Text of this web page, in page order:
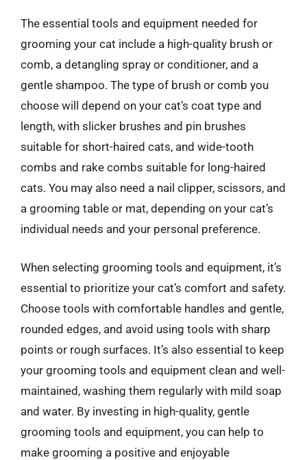
The essential tools and equipment needed for
grooming your cat include a high-quality brush or
comb, a detangling spray or conditioner, and a
gentle shampoo. The type of brush or comb you
choose will depend on your cat’s coat type and
length, with slicker brushes and pin brushes
suitable for short-haired cats, and wide-tooth
combs and rake combs suitable for long-haired
cats. You may also need a nail clipper, scissors, and
a grooming table or mat, depending on your cat’s
individual needs and your personal preference.
When selecting grooming tools and equipment, it’s
essential to prioritize your cat’s comfort and safety.
Choose tools with comfortable handles and gentle,
rounded edges, and avoid using tools with sharp
points or rough surfaces. It’s also essential to keep
your grooming tools and equipment clean and well-
maintained, washing them regularly with mild soap
and water. By investing in high-quality, gentle
grooming tools and equipment, you can help to
make grooming a positive and enjoyable